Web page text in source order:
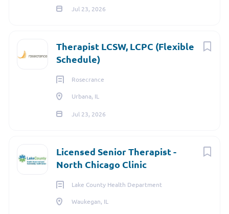
Jul 23, 2026
Therapist LCSW, LCPC (Flexible
Schedule)
Rosecrance
Urbana, IL
Jul 23, 2026
Licensed Senior Therapist -
North Chicago Clinic
Lake County Health Department
Waukegan, IL